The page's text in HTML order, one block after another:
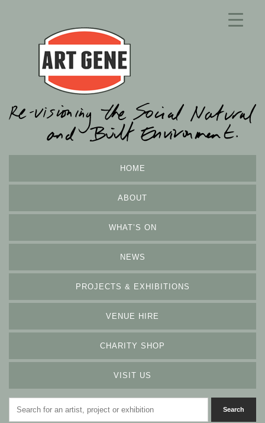
HOME
ABOUT
WHAT’S ON
NEWS
PROJECTS & EXHIBITIONS
VENUE HIRE
CHARITY SHOP
VISIT US